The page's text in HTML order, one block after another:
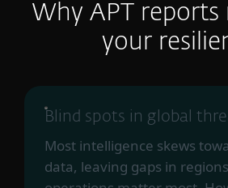
Why APT
your
Blind spots in global
Most intelligence skews
data, leaving gaps in